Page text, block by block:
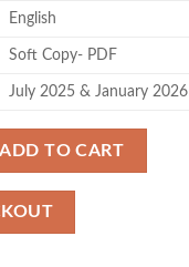
English
Soft Copy- PDF
July 2025 & January 2026
ADD TO CART